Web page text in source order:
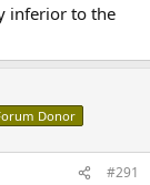
inferior to the
Donor
#291